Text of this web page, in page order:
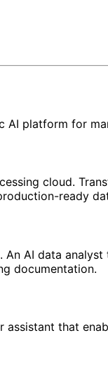
AI platform for
cloud.
ready
An AI data
documentation.
assistant that